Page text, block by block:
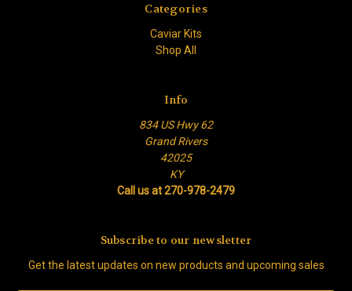
Categories
Caviar Kits
Shop All
Info
834 US Hwy 62
Grand Rivers
42025
KY
Call us at 270-978-2479
Subscribe to our newsletter
Get the latest updates on new products and upcoming sales